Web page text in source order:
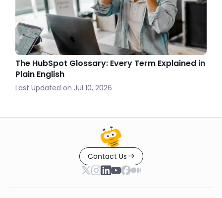
The HubSpot Glossary: Every Term Explained in
Plain English
Last Updated on Jul 10, 2026
Contact Us